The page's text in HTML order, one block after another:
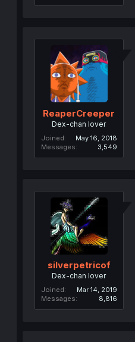
ReaperCreeper
Dex-chan lover
Joined
May 16, 2018
Messages
3,549
silverpetricof
Dex-chan lover
Joined
Mar 14, 2019
Messages
8,816